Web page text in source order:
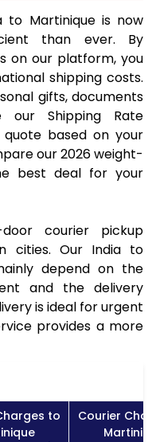
to Martinique is now
than ever. By
on our platform, you
shipping costs.
gifts, documents
our Shipping Rate
based on your
our 2026 weight-
best deal for your
courier pickup
cities. Our India to
depend on the
and the delivery
is ideal for urgent
provides a more
to
Courier